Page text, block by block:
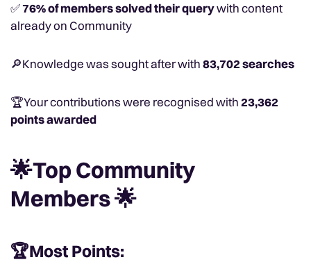
✅76% of members solved their querywith content
already on Community
🔎Knowledge was sought after with83,702 searches
🏆Your contributions were recognised with23,362
points awarded
🌟Top Community
Members 🌟
🏆Most Points: